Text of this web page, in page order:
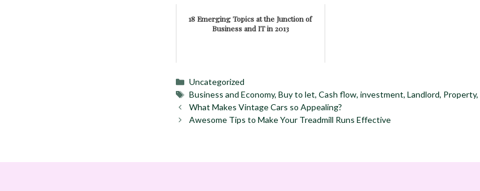
18 Emerging Topics at the Junction of
Business and IT in 2013
Categories
Uncategorized
Tags
Business and Economy,Buy to let,Cash flow,investment,Landlord, Property,
What Makes Vintage Cars so Appealing?
Awesome Tips to Make Your Treadmill Runs Effective